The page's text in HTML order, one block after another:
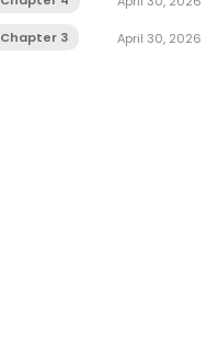
Chapter 3 April 30, 2026